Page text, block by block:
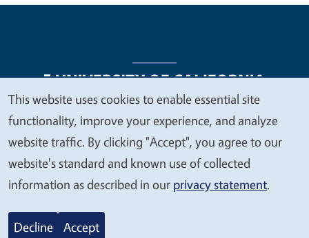
Legal Menu
Copyright
Nondiscrimination Statements
Accessibility
Contact Privacy
© 2026 Regents of the University of California
We
value
your
privacy
This website uses cookies to enable essential site
functionality, improve your experience, and analyze
website traffic. By clicking "Accept", you agree to our
website's standard and known use of collected
information as described in our privacy statement.
Decline Accept